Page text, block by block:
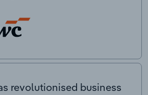
revolutionised business